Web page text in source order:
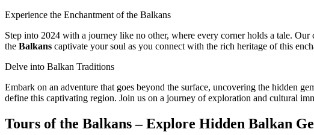
Experience the Enchantment of the Balkans
Step into 2024 with a journey like no other, where every corner holds a tale.
the Balkans captivate your soul as you connect with the rich heritage of this
Delve into Balkan Traditions
Embark on an adventure that goes beyond the surface, uncovering the hidden
define this captivating region. Join us on a journey of exploration and cultural
Tours of the Balkans – Explore Hidden Balkan